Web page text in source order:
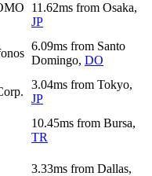
11.62ms from Osaka,
JP
6.09ms from Santo
Domingo, DO
3.04ms from Tokyo,
JP
10.45ms from Bursa,
TR
3.33ms from Dallas,